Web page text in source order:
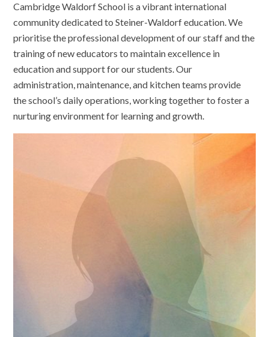
Cambridge Waldorf School is a vibrant international
community dedicated to Steiner-Waldorf education. We
prioritise the professional development of our staff and the
training of new educators to maintain excellence in
education and support for our students. Our
administration, maintenance, and kitchen teams provide
the school’s daily operations, working together to foster a
nurturing environment for learning and growth.